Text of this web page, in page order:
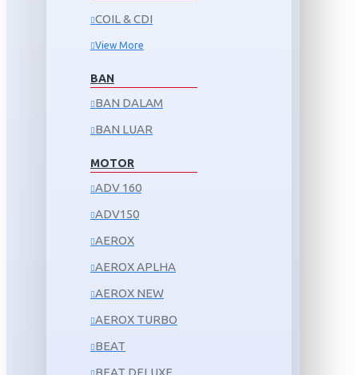
COIL & CDI
View More
BAN
BAN DALAM
BAN LUAR
MOTOR
ADV 160
ADV150
AEROX
AEROX APLHA
AEROX NEW
AEROX TURBO
BEAT
BEAT DELUXE